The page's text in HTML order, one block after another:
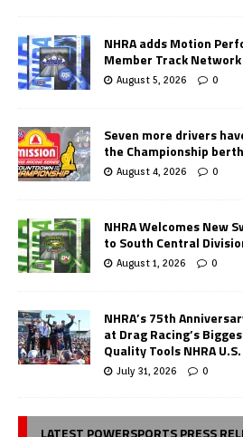
NHRA adds Motion
Member Track Network
August 5, 2026 0
Seven more drivers
the Championship
August 4, 2026 0
NHRA Welcomes New
to South Central
August 1, 2026 0
NHRA’s 75th
at Drag Racing’s
Quality Tools NHRA
July 31, 2026 0